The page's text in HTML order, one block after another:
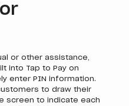
or other assistance,
into Tap to Pay on
enter PIN information.
to draw their
screen to indicate each